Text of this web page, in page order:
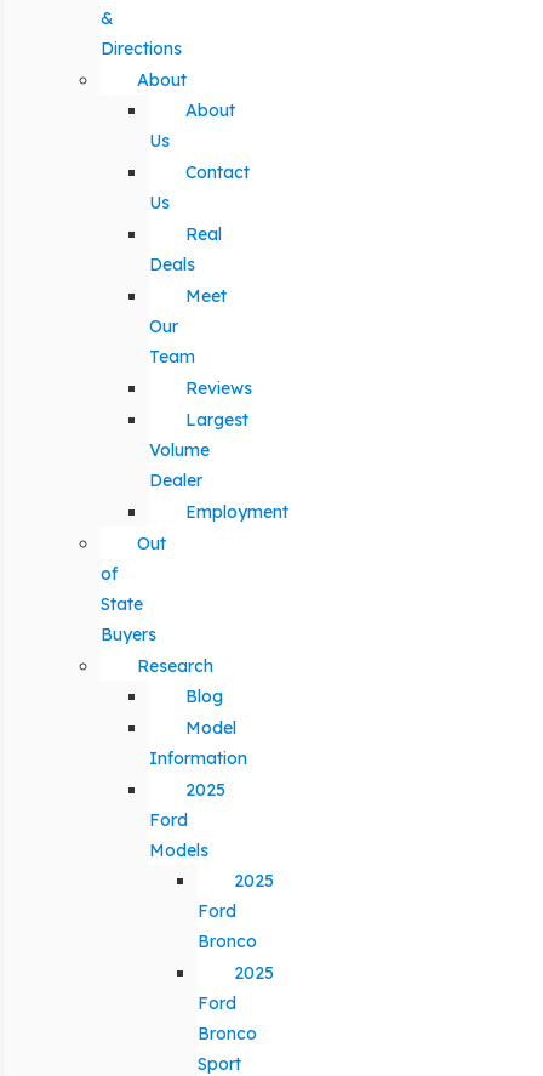
&
Directions
About
About
Us
Contact
Us
Real
Deals
Meet
Our
Team
Reviews
Largest
Volume
Dealer
Employment
Out
of
State
Buyers
Research
Blog
Model
Information
2025
Ford
Models
2025
Ford
Bronco
2025
Ford
Bronco
Sport